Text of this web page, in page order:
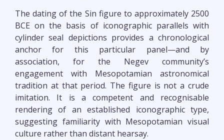
The dating of the Sin figure to approximately 2500
BCE on the basis of iconographic parallels with
cylinder seal depictions provides a chronological
anchor for this particular panel—and by
association, for the Negev community’s
engagement with Mesopotamian astronomical
tradition at that period. The figure is not a crude
imitation. It is a competent and recognisable
rendering of an established iconographic type,
suggesting familiarity with Mesopotamian visual
culture rather than distant hearsay.